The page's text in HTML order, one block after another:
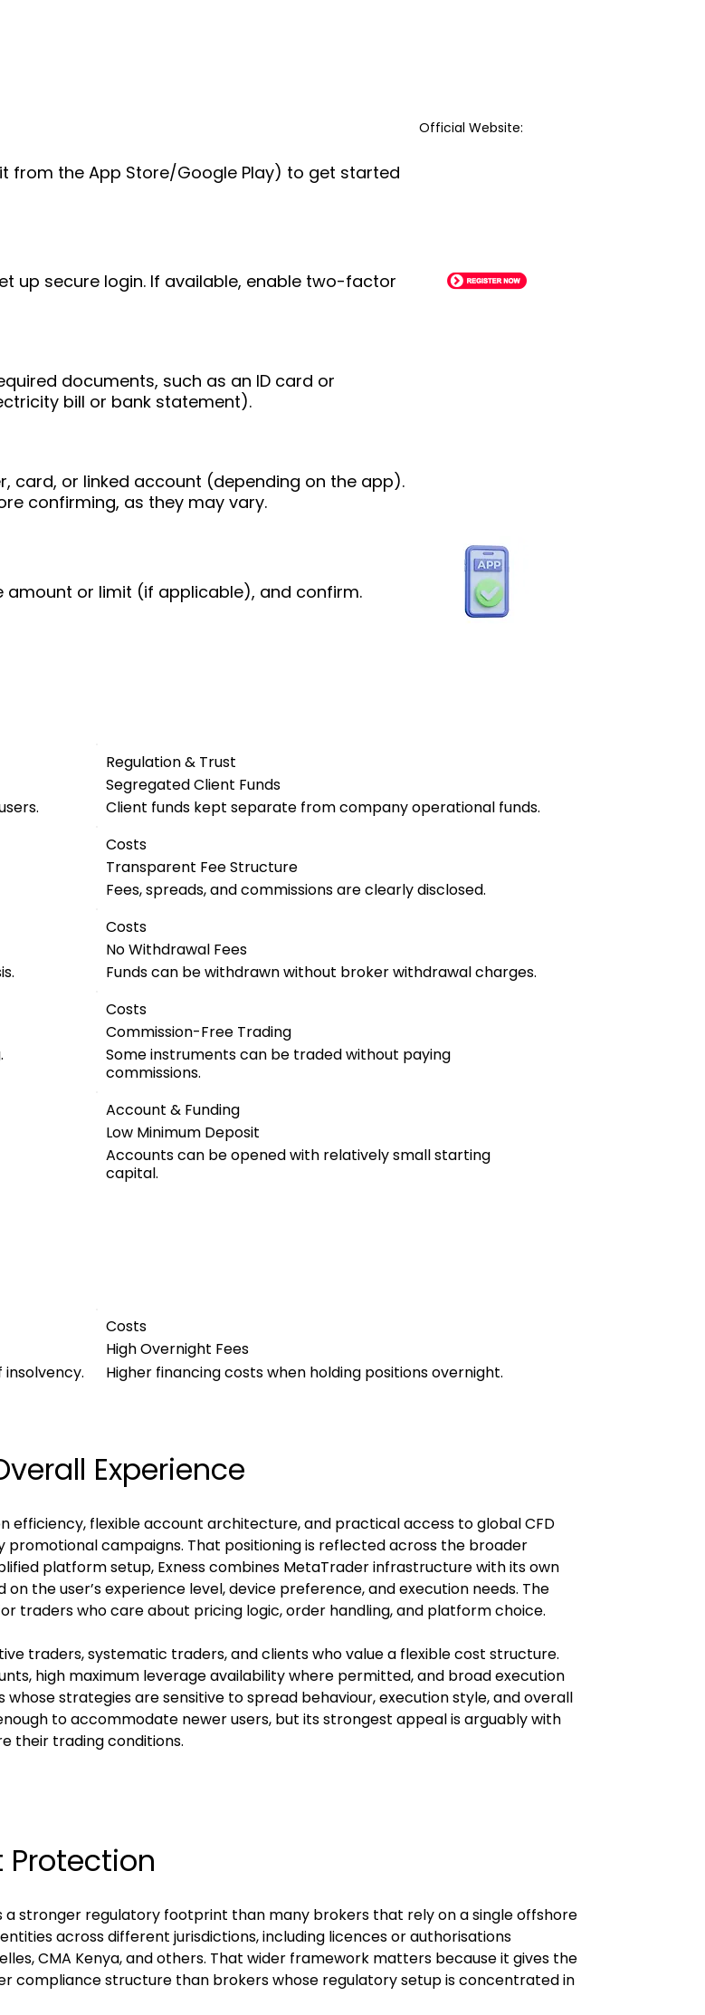
from the App Store/Google Play) to get started
up secure login. If available, enable two-factor
documents, such as an ID card or
bill or bank statement).
card, or linked account (depending on the app).
confirming, as they may vary.
amount or limit (if applicable), and confirm.
Official Website:
Regulation & Trust
Segregated Client Funds
Client funds kept separate from company operational funds.
Costs
Transparent Fee Structure
Fees, spreads, and commissions are clearly disclosed.
Costs
No Withdrawal Fees
Funds can be withdrawn without broker withdrawal charges.
Costs
Commission-Free Trading
Some instruments can be traded without paying
commissions.
Account & Funding
Low Minimum Deposit
Accounts can be opened with relatively small starting
capital.
Costs
High Overnight Fees
Higher financing costs when holding positions overnight.
Experience
efficiency, flexible account architecture, and practical access to global CFD
campaigns. That positioning is reflected across the broader
platform setup, Exness combines MetaTrader infrastructure with its own
the user’s experience level, device preference, and execution needs. The
traders who care about pricing logic, order handling, and platform choice.
traders, systematic traders, and clients who value a flexible cost structure.
high maximum leverage availability where permitted, and broad execution
strategies are sensitive to spread behaviour, execution style, and overall
to accommodate newer users, but its strongest appeal is arguably with
their trading conditions.
Protection
a stronger regulatory footprint than many brokers that rely on a single offshore
across different jurisdictions, including licences or authorisations
CMA Kenya, and others. That wider framework matters because it gives the
compliance structure than brokers whose regulatory setup is concentrated in